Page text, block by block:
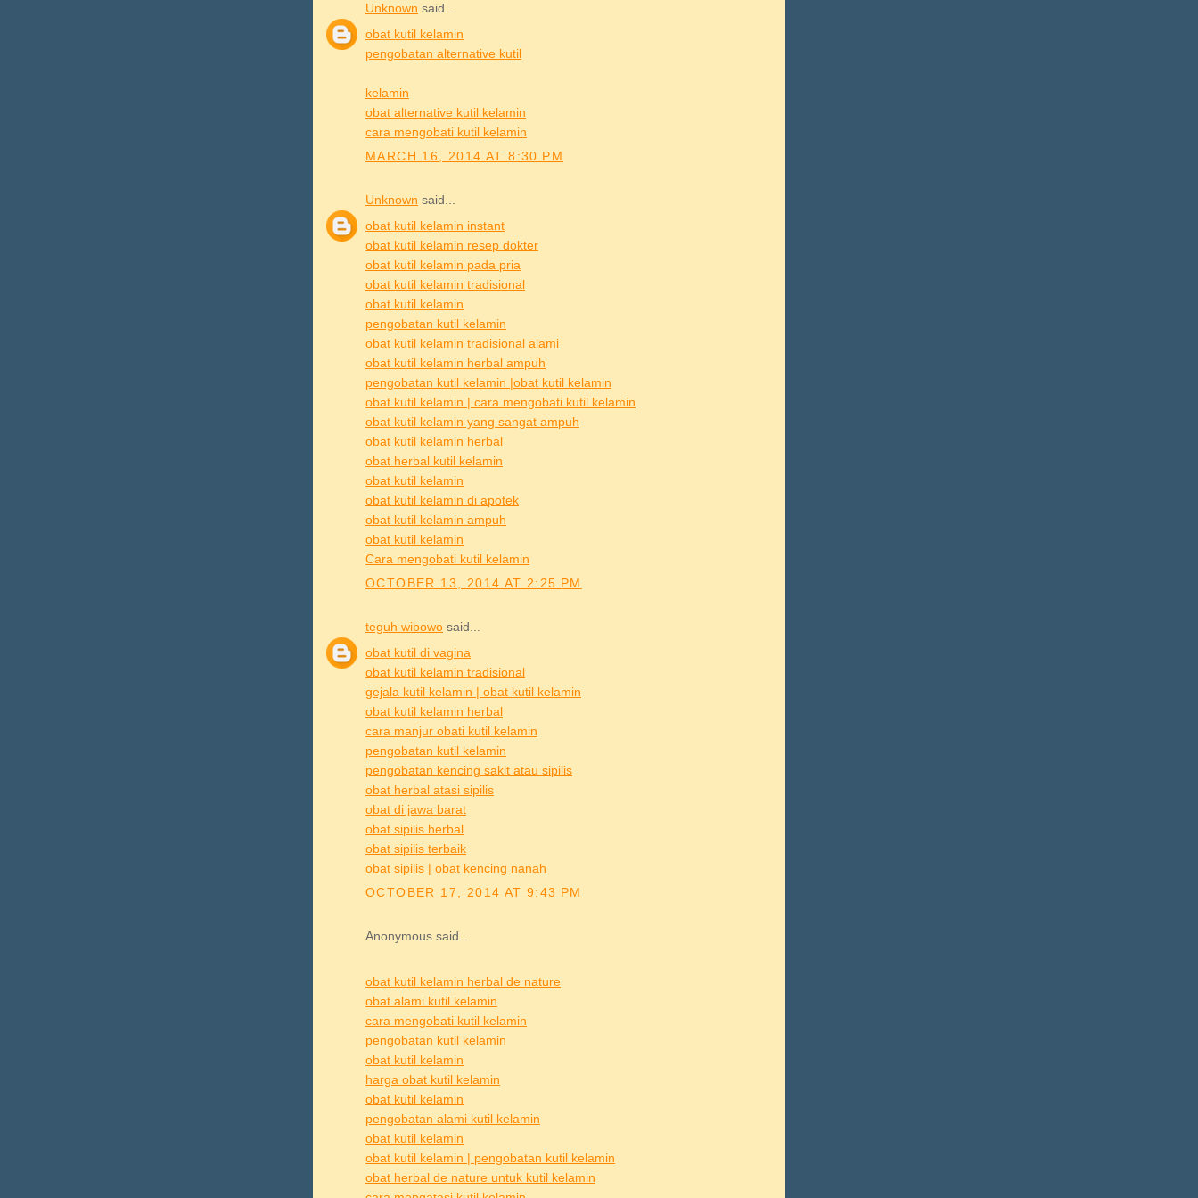
Unknown said...
obat kutil kelamin
pengobatan alternative kutil
kelamin
obat alternative kutil kelamin
cara mengobati kutil kelamin
MARCH 16, 2014 AT 8:30 PM
Unknown said...
obat kutil kelamin instant
obat kutil kelamin resep dokter
obat kutil kelamin pada pria
obat kutil kelamin tradisional
obat kutil kelamin
pengobatan kutil kelamin
obat kutil kelamin tradisional alami
obat kutil kelamin herbal ampuh
pengobatan kutil kelamin |obat kutil kelamin
obat kutil kelamin | cara mengobati kutil kelamin
obat kutil kelamin yang sangat ampuh
obat kutil kelamin herbal
obat herbal kutil kelamin
obat kutil kelamin
obat kutil kelamin di apotek
obat kutil kelamin ampuh
obat kutil kelamin
Cara mengobati kutil kelamin
OCTOBER 13, 2014 AT 2:25 PM
teguh wibowo said...
obat kutil di vagina
obat kutil kelamin tradisional
gejala kutil kelamin | obat kutil kelamin
obat kutil kelamin herbal
cara manjur obati kutil kelamin
pengobatan kutil kelamin
pengobatan kencing sakit atau sipilis
obat herbal atasi sipilis
obat di jawa barat
obat sipilis herbal
obat sipilis terbaik
obat sipilis | obat kencing nanah
OCTOBER 17, 2014 AT 9:43 PM
Anonymous said...
obat kutil kelamin herbal de nature
obat alami kutil kelamin
cara mengobati kutil kelamin
pengobatan kutil kelamin
obat kutil kelamin
harga obat kutil kelamin
obat kutil kelamin
pengobatan alami kutil kelamin
obat kutil kelamin
obat kutil kelamin | pengobatan kutil kelamin
obat herbal de nature untuk kutil kelamin